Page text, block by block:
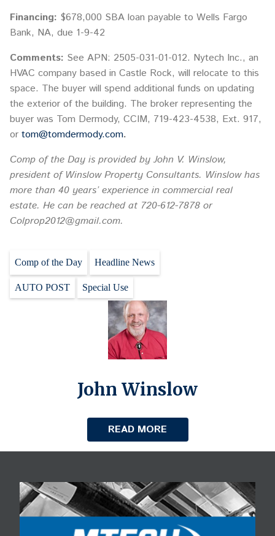
Financing: $678,000 SBA loan payable to Wells Fargo
Bank, NA, due 1-9-42
Comments: See APN: 2505-031-01-012. Nytech Inc., an
HVAC company based in Castle Rock, will relocate to this
space. The buyer will spend additional funds on updating
the exterior of the building. The broker representing the
buyer was Tom Dermody, CCIM, 719-423-4538, Ext. 917,
or tom@tomdermody.com.
Comp of the Day is provided by John V. Winslow,
president of Winslow Property Consultants. Winslow has
more than 40 years’ experience in commercial real
estate. He can be reached at 720-612-7878 or
Colprop2012@gmail.com.
Comp of the Day Headline News
AUTO POST Special Use
John Winslow
READ MORE